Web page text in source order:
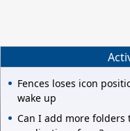
Fences loses icon
wake up
Can I add more folders